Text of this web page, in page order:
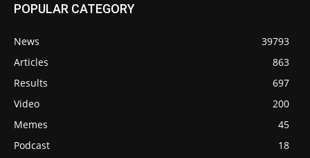
POPULAR CATEGORY
News
39793
Articles
863
Results
697
Video
200
Memes
45
Podcast
18